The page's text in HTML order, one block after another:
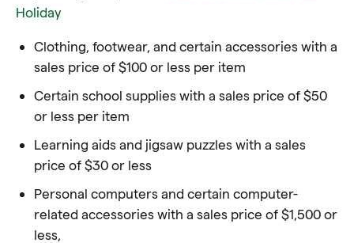
Holiday
Clothing, footwear, and certain accessories with a
sales price of $100 or less per item
Certain school supplies with a sales price of $50
or less per item
Learning aids and jigsaw puzzles with a sales
price of $30 or less
Personal computers and certain computer-
related accessories with a sales price of $1,500 or
less,